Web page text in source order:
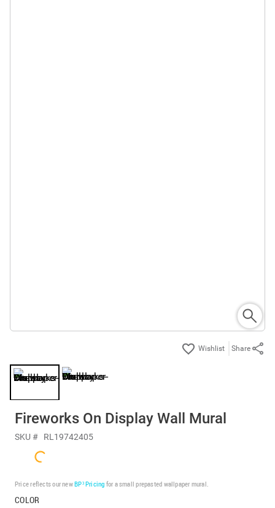
Share
Fireworks On Display Wall Mural
SKU # RL19742405
Price reflects our newBP³ Pricing for a small prepasted wallpaper mural.
COLOR